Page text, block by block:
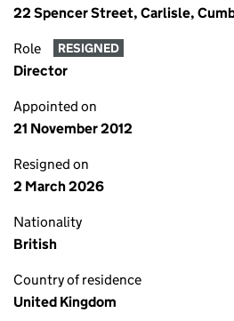
22 Spencer Street, Carlisle,
Role RESIGNED
Director
Appointed on
21 November 2012
Resigned on
2 March 2026
Nationality
British
Country of residence
United Kingdom